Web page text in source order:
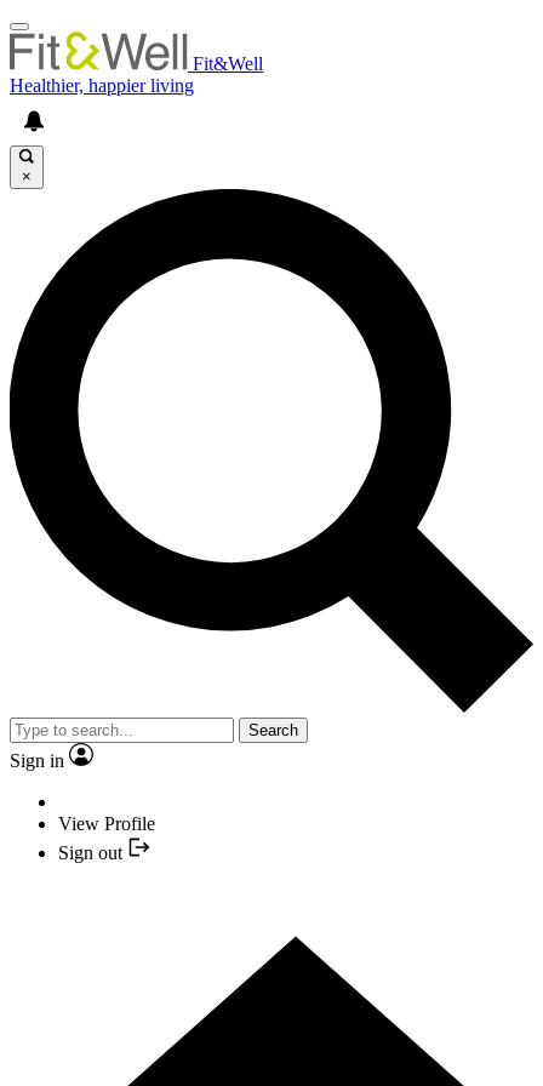
Fit&Well
Healthier, happier living
×
Search
Sign in
View Profile
Sign out